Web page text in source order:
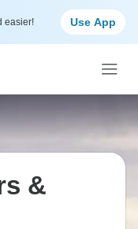
easier! Use App
&